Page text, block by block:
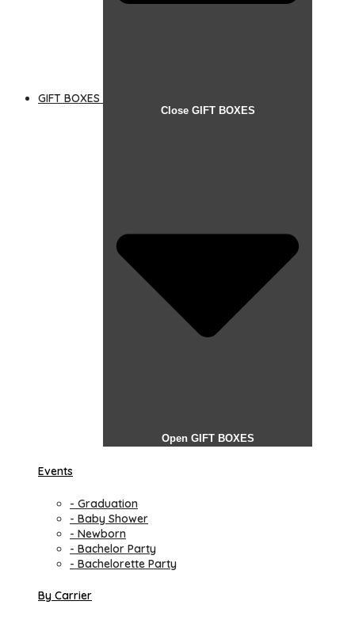
GIFT BOXES
Close GIFT BOXES
Open GIFT BOXES
Events
- Graduation
- Baby Shower
- Newborn
- Bachelor Party
- Bachelorette Party
By Carrier